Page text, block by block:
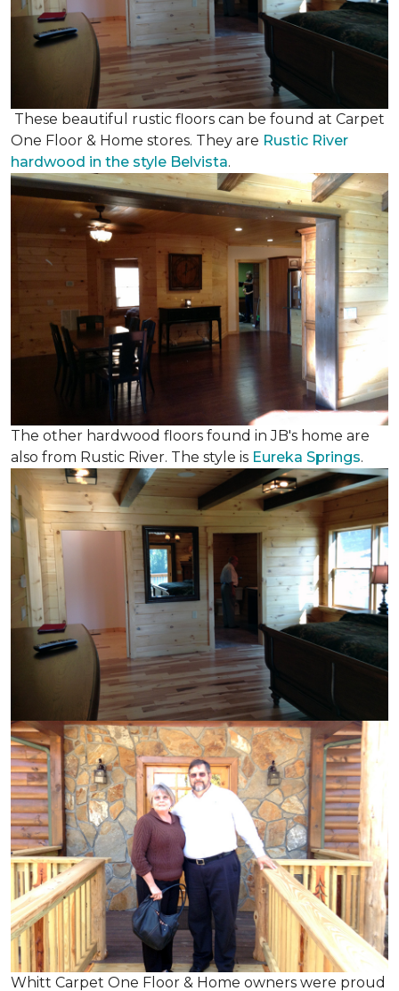
These beautiful rustic floors can be found at Carpet
One Floor & Home stores. They are Rustic River
hardwood in the style Belvista.
The other hardwood floors found in JB's home are
also from Rustic River. The style is Eureka Springs.
Whitt Carpet One Floor & Home owners were proud